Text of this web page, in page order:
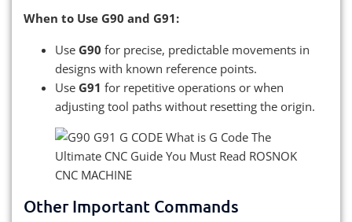
When to Use G90 and G91:
Use G90 for precise, predictable movements in
designs with known reference points.
Use G91 for repetitive operations or when
adjusting tool paths without resetting the origin.
Other Important Commands